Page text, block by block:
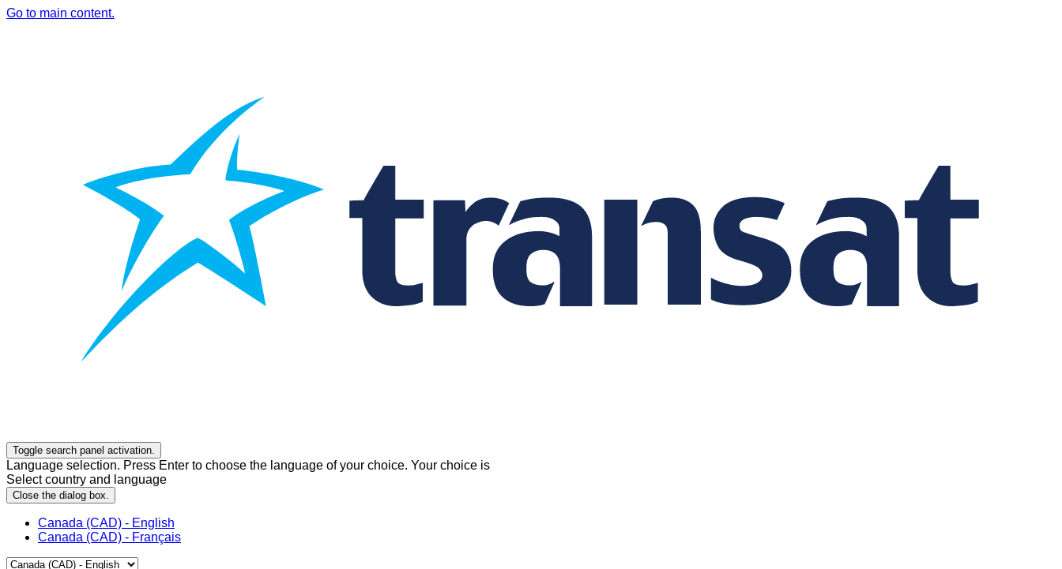
Go to main content.
Toggle search panel activation.
Language selection. Press Enter to choose the language of your choice. Your choice is
Select country and language
Close the dialog box.
Canada (CAD) - English
Canada (CAD) - Français